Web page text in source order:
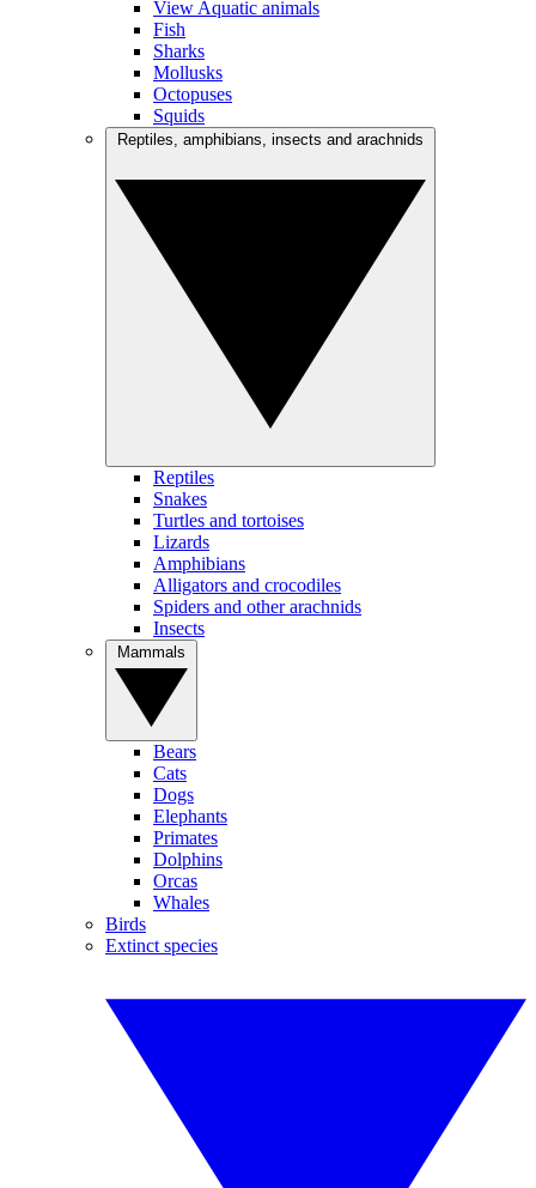
View Aquatic animals
Fish
Sharks
Mollusks
Octopuses
Squids
Reptiles
Snakes
Turtles and tortoises
Lizards
Amphibians
Alligators and crocodiles
Spiders and other arachnids
Insects
Bears
Cats
Dogs
Elephants
Primates
Dolphins
Orcas
Whales
Birds
Extinct species